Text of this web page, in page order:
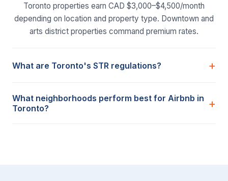
Toronto properties earn CAD $3,000–$4,500/month
depending on location and property type. Downtown and
arts district properties command premium rates.
What are Toronto's STR regulations?
What neighborhoods perform best for Airbnb in
Toronto?